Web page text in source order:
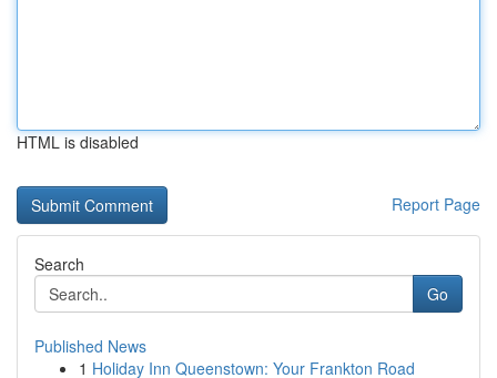
HTML is disabled
Report Page
Search
Go
Published News
1 Holiday Inn Queenstown: Your Frankton Road